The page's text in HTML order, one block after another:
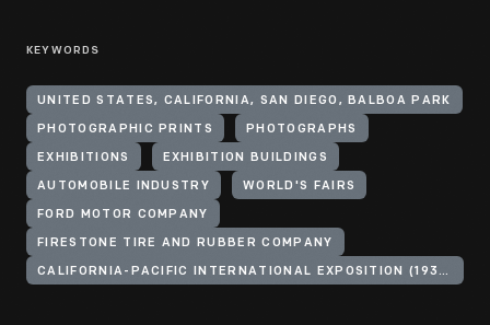
KEYWORDS
UNITED STATES, CALIFORNIA, SAN DIEGO, BALBOA PARK
PHOTOGRAPHIC PRINTS PHOTOGRAPHS
EXHIBITIONS EXHIBITION BUILDINGS
AUTOMOBILE INDUSTRY WORLD'S FAIRS
FORD MOTOR COMPANY
FIRESTONE TIRE AND RUBBER COMPANY
CALIFORNIA-PACIFIC INTERNATIONAL EXPOSITION (1935-1936 : SAN DIEGO, CALIF.)